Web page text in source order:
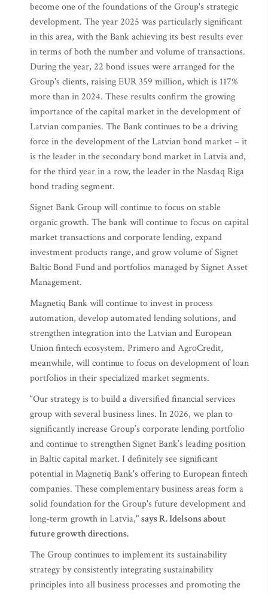
become one of the foundations of the Group's strategic
development. The year 2025 was particularly significant
in this area, with the Bank achieving its best results ever
in terms of both the number and volume of transactions.
During the year, 22 bond issues were arranged for the
Group's clients, raising EUR 359 million, which is 117%
more than in 2024. These results confirm the growing
importance of the capital market in the development of
Latvian companies. The Bank continues to be a driving
force in the development of the Latvian bond market – it
is the leader in the secondary bond market in Latvia and,
for the third year in a row, the leader in the Nasdaq Riga
bond trading segment.
Signet Bank Group will continue to focus on stable
organic growth. The bank will continue to focus on capital
market transactions and corporate lending, expand
investment products range, and grow volume of Signet
Baltic Bond Fund and portfolios managed by Signet Asset
Management.
Magnetiq Bank will continue to invest in process
automation, develop automated lending solutions, and
strengthen integration into the Latvian and European
Union fintech ecosystem. Primero and AgroCredit,
meanwhile, will continue to focus on development of loan
portfolios in their specialized market segments.
“Our strategy is to build a diversified financial services
group with several business lines. In 2026, we plan to
significantly increase Group’s corporate lending portfolio
and continue to strengthen Signet Bank’s leading position
in Baltic capital market. I definitely see significant
potential in Magnetiq Bank's offering to European fintech
companies. These complementary business areas form a
solid foundation for the Group's future development and
long-term growth in Latvia,"says R. Idelsons about
future growth directions.
The Group continues to implement its sustainability
strategy by consistently integrating sustainability
principles into all business processes and promoting the